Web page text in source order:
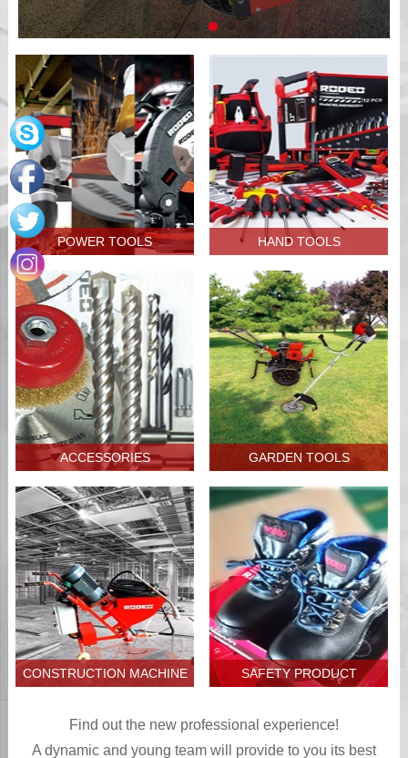
POWER TOOLS HAND TOOLS
ACCESSORIES GARDEN TOOLS
CONSTRUCTION MACHINE SAFETY PRODUCT
Find out the new professional experience!
A dynamic and young team will provide to you its best